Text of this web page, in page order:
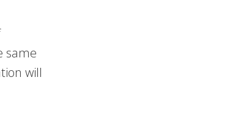
same
will